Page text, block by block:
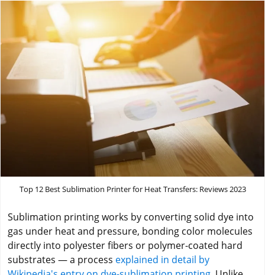
Top 12 Best Sublimation Printer for Heat Transfers: Reviews 2023
Sublimation printing works by converting solid dye into
gas under heat and pressure, bonding color molecules
directly into polyester fibers or polymer-coated hard
substrates — a process explained in detail by